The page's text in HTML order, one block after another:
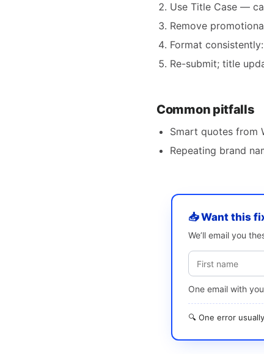
Use Title Case —
Remove
Format
Re-submit; title
Common pitfalls
Smart quotes from
Repeating brand
📥 Want this
We’ll email you
One email with
🔍 One error